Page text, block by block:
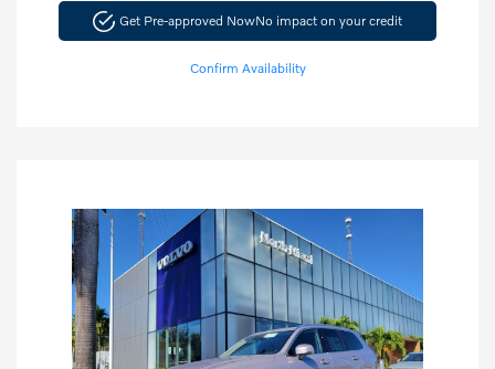
Get Pre-approved NowNo impact on your credit
Confirm Availability